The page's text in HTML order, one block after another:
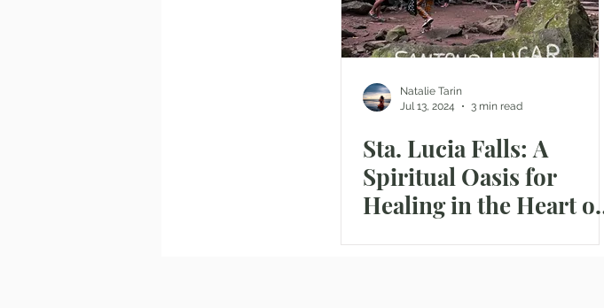
Natalie Tarin
Jul 13, 2024
3 min read
Sta. Lucia Falls: A
Spiritual Oasis for
Healing in the Heart of